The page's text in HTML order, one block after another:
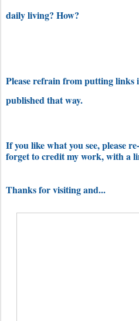
daily living? How?
Please refrain from putting links
published that way.
If you like what you see, please
forget to credit my work, with a
Thanks for visiting and...